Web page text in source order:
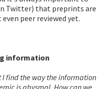
Twitter) that preprints are
peer reviewed yet.
information
find the way the information
is abysmal. How can we